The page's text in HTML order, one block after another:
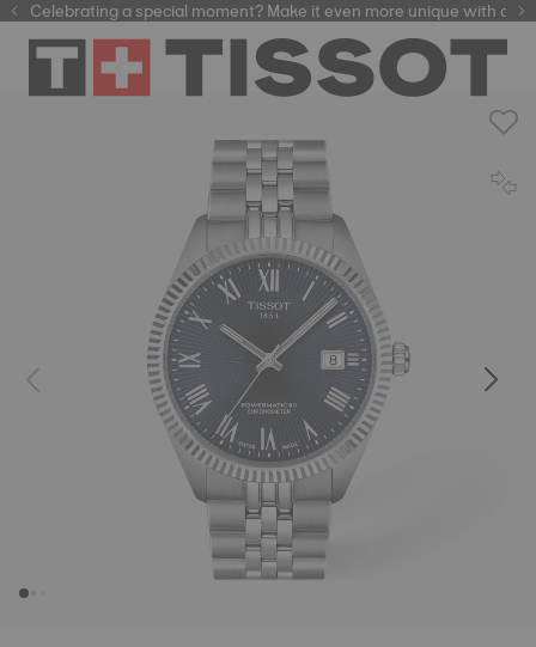
automatic watches
Celebrating a special moment? Make it even more unique with our